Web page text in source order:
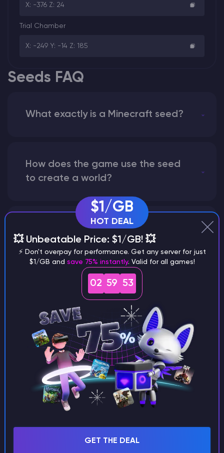
X: -376 Z: 24
Trial Chamber
X: -249 Y: -14 Z: 185
Seeds FAQ
What exactly is a Minecraft seed?
How does the game use the seed
to create a world?
Why does a seed look different on
different versions of the game?
What are the main differences
between Java and Bedrock
seeds?
Can I share my custom buildings
with someone by giving them my
seed?
$1/GB
HOT DEAL
💥 Unbeatable Price: $1/GB! 💥
⚡ Don't overpay for performance. Get any server for just
$1/GB and save 75% instantly. Valid for all games!
02 59 52
GET THE DEAL